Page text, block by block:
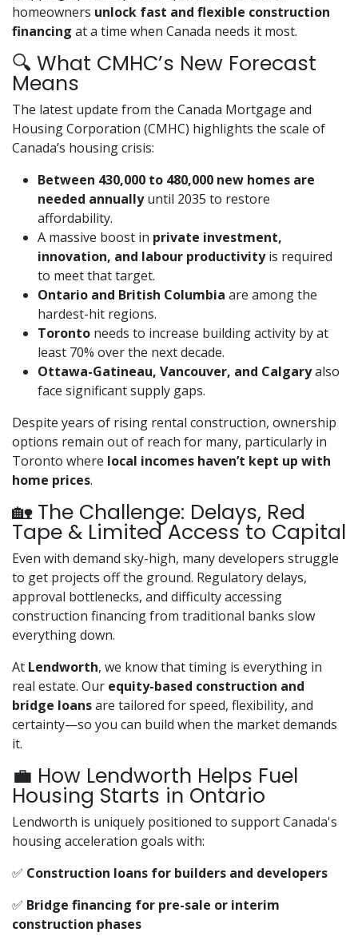
homeowners unlock fast and flexible construction
financing at a time when Canada needs it most.
🔍 What CMHC’s New Forecast
Means
The latest update from the Canada Mortgage and
Housing Corporation (CMHC) highlights the scale of
Canada’s housing crisis:
Between 430,000 to 480,000 new homes are
needed annuallyuntil 2035 to restore
affordability.
A massive boost in private investment,
innovation, and labour productivityis required
to meet that target.
Ontario and British Columbia are among the
hardest-hit regions.
Toronto needs to increase building activity by at
least 70% over the next decade.
Ottawa-Gatineau, Vancouver, and Calgaryalso
face significant supply gaps.
Despite years of rising rental construction, ownership
options remain out of reach for many, particularly in
Toronto where local incomes haven’t kept up with
home prices.
🏡 The Challenge: Delays, Red
Tape & Limited Access to Capital
Even with demand sky-high, many developers struggle
to get projects off the ground. Regulatory delays,
approval bottlenecks, and difficulty accessing
construction financing from traditional banks slow
everything down.
At Lendworth, we know that timing is everything in
real estate. Our equity-based construction and
bridge loansare tailored for speed, flexibility, and
certainty—so you can build when the market demands
it.
💼 How Lendworth Helps Fuel
Housing Starts in Ontario
Lendworth is uniquely positioned to support Canada's
housing acceleration goals with:
✅ Construction loans for builders and developers
✅ Bridge financing for pre-sale or interim
construction phases